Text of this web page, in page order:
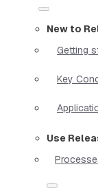
New to
Getting
Key
Use